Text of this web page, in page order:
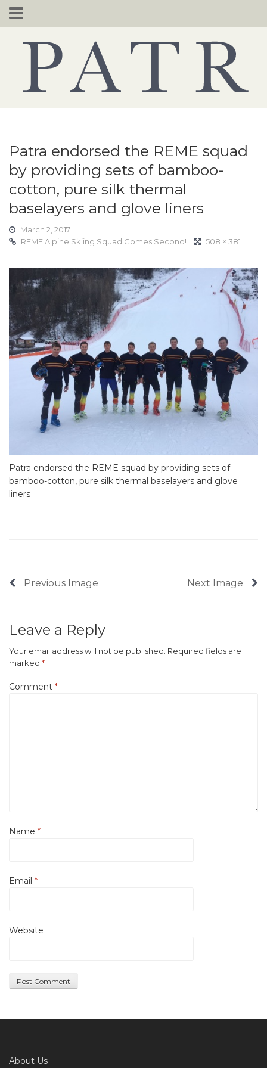
Skip
to
Patra endorsed the REME squad
by providing sets of bamboo-
cotton, pure silk thermal
baselayers and glove liners
March 2, 2017
REME Alpine Skiing Squad Comes Second!
508 × 381
Patra endorsed the REME squad by providing sets of
bamboo-cotton, pure silk thermal baselayers and glove
liners
Previous Image Next Image
Leave a Reply
Your email address will not be published. Required fields are
marked *
Comment *
Name *
Email *
Website
About Us